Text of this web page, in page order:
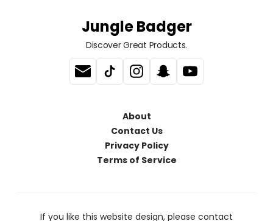
Jungle Badger
Discover Great Products.
About
Contact Us
Privacy Policy
Terms of Service
If you like this website design, please contact